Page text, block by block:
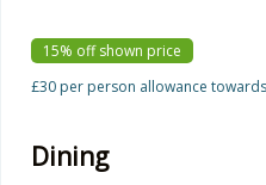
15% off shown price
£30 per person allowance
Dining